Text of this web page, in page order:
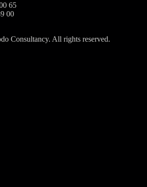
65
00
Consultancy. All rights reserved.